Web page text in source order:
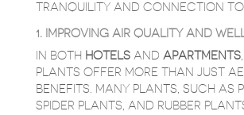
TRANQUILITY AND CONNECTION TO
1. IMPROVING AIR QUALITY AND
IN BOTH HOTELSAND APARTMENTS
PLANTS OFFER MORE THAN JUST
BENEFITS. MANY PLANTS, SUCH AS
SPIDER PLANTS, AND RUBBER